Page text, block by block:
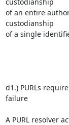
of an entire
custodianship
of a single
d1.) PURLs
failure
A PURL resolver